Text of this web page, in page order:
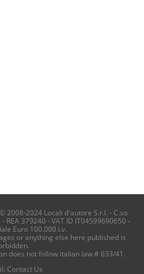
2008-2024 Locali d'autore S.r.l. - C.so
REA 379240 - VAT ID IT04599690650 -
Euro 100.000 i.v.
or anything else here published is
does not follow italian law # 633/41.
Contact Us